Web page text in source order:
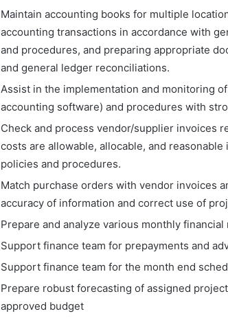
Maintain accounting books for multiple
accounting transactions in accordance with
and procedures, and preparing appropriate
and general ledger reconciliations.
Assist in the implementation and monitoring
accounting software) and procedures with
Check and process vendor/supplier invoices
costs are allowable, allocable, and
policies and procedures.
Match purchase orders with vendor invoices
accuracy of information and correct use of
Prepare and analyze various monthly
Support finance team for prepayments and
Support finance team for the month end
Prepare robust forecasting of assigned
approved budget